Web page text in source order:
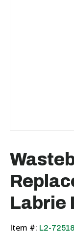
Labrie
Item #: L2-72518